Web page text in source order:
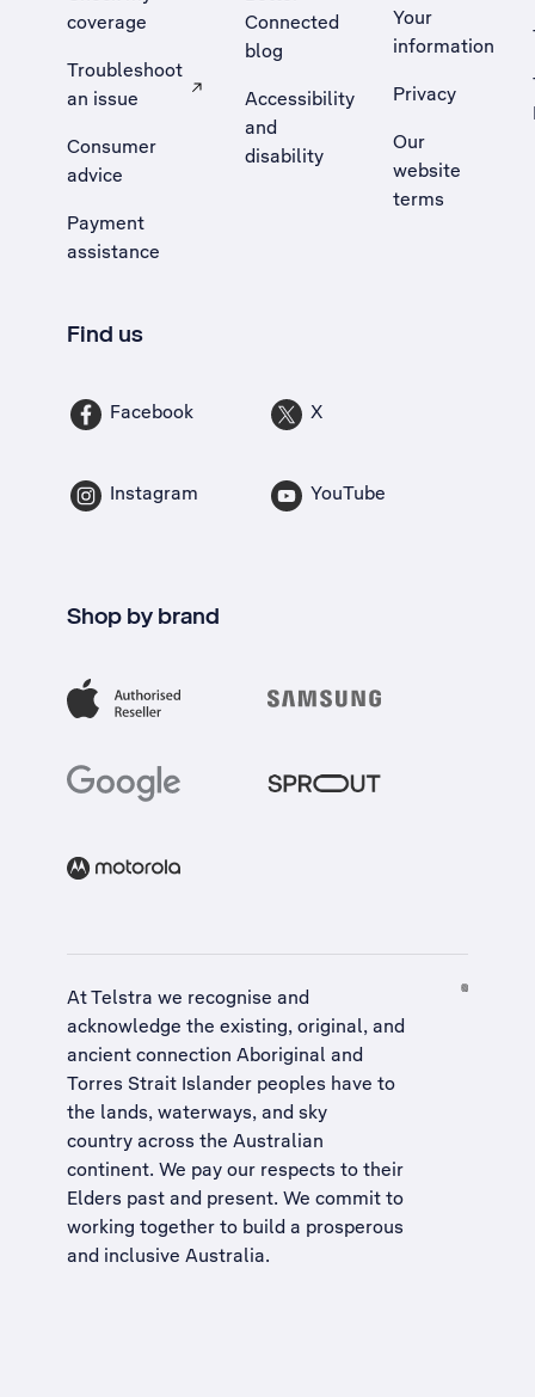
coverage
Troubleshoot
an issue
, Opens external site in a new tab
Consumer
advice
Payment
assistance
Connected
blog
Accessibility
and
disability
Your
information
Privacy
Our
website
terms
Find us
Facebook X
Instagram YouTube
Shop by brand
At Telstra we recognise and
acknowledge the existing, original, and
ancient connection Aboriginal and
Torres Strait Islander peoples have to
the lands, waterways, and sky
country across the Australian
continent. We pay our respects to their
Elders past and present. We commit to
working together to build a prosperous
and inclusive Australia.